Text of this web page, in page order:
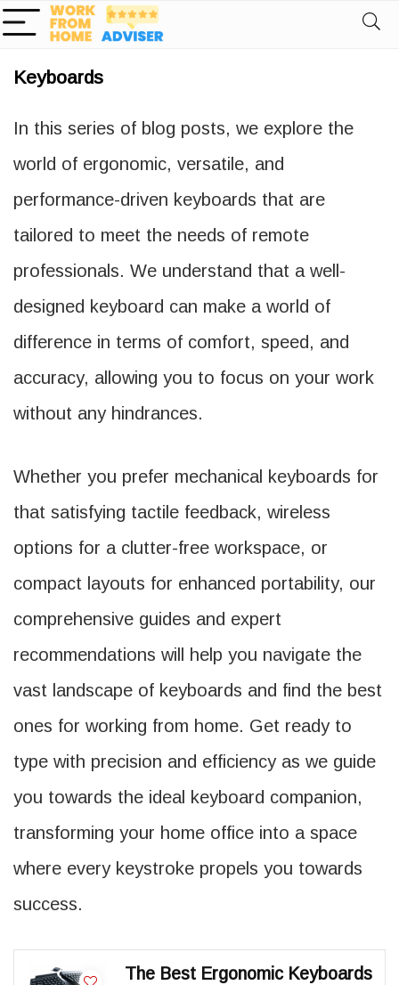
Keyboards
In this series of blog posts, we explore the
world of ergonomic, versatile, and
performance-driven keyboards that are
tailored to meet the needs of remote
professionals. We understand that a well-
designed keyboard can make a world of
difference in terms of comfort, speed, and
accuracy, allowing you to focus on your work
without any hindrances.
Whether you prefer mechanical keyboards for
that satisfying tactile feedback, wireless
options for a clutter-free workspace, or
compact layouts for enhanced portability, our
comprehensive guides and expert
recommendations will help you navigate the
vast landscape of keyboards and find the best
ones for working from home. Get ready to
type with precision and efficiency as we guide
you towards the ideal keyboard companion,
transforming your home office into a space
where every keystroke propels you towards
success.
The Best Ergonomic Keyboards